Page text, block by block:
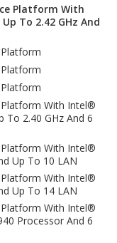
Platform With
To 2.42 GHz And
With Intel®
To 2.40 GHz And 6
With Intel®
Up To 10 LAN
With Intel®
Up To 14 LAN
With Intel®
Processor And 6